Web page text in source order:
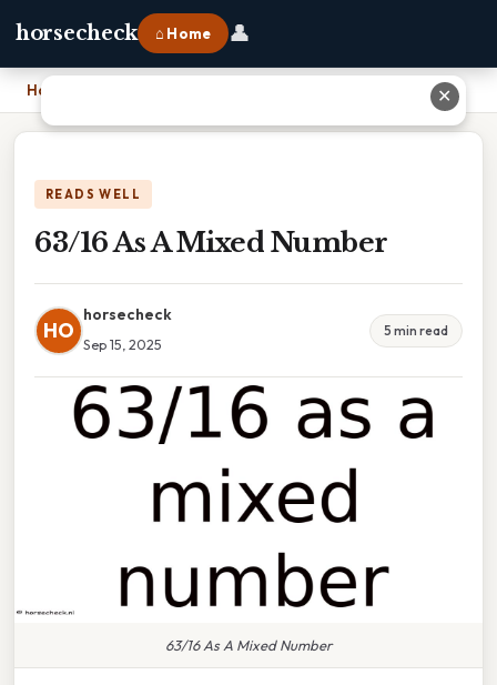
horsecheck ⌂ Home 👤
Home
READS WELL
63/16 As A Mixed Number
HO
horsecheck
Sep 15, 2025
5 min read
63/16 As A Mixed Number
✕